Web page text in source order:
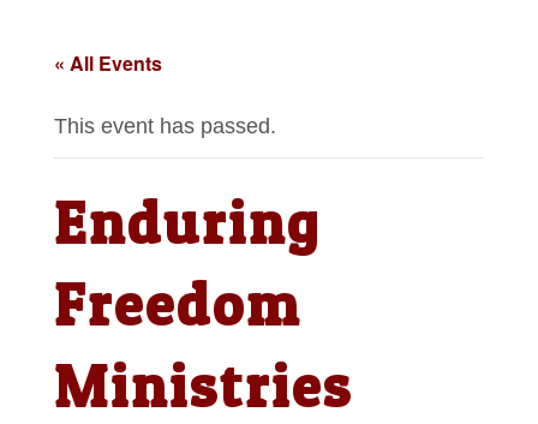
« All Events
This event has passed.
Enduring
Freedom
Ministries